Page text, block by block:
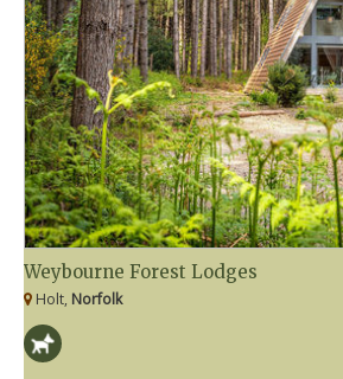
Weybourne Forest Lodges
Holt, Norfolk